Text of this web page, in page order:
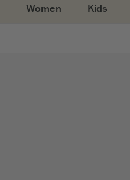
Women Kids